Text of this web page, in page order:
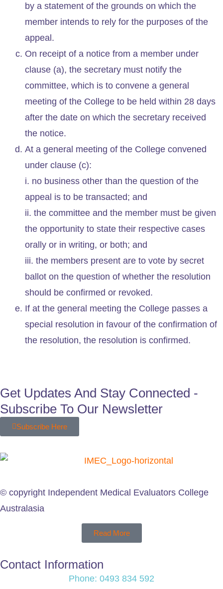
by a statement of the grounds on which the
member intends to rely for the purposes of the
appeal.
On receipt of a notice from a member under
clause (a), the secretary must notify the
committee, which is to convene a general
meeting of the College to be held within 28 days
after the date on which the secretary received
the notice.
At a general meeting of the College convened
under clause (c):
i. no business other than the question of the
appeal is to be transacted; and
ii. the committee and the member must be given
the opportunity to state their respective cases
orally or in writing, or both; and
iii. the members present are to vote by secret
ballot on the question of whether the resolution
should be confirmed or revoked.
If at the general meeting the College passes a
special resolution in favour of the confirmation of
the resolution, the resolution is confirmed.
Get Updates And Stay Connected -
Subscribe To Our Newsletter
Subscribe Here
© copyright Independent Medical Evaluators College
Australasia
Read More
Contact Information
Phone: 0493 834 592